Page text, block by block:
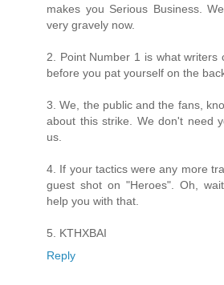
makes you Serious Business.
very gravely now.
2. Point Number 1 is what writers
before you pat yourself on the
3. We, the public and the fans,
about this strike. We don't need
us.
4. If your tactics were any more
guest shot on "Heroes". Oh,
help you with that.
5. KTHXBAI
Reply